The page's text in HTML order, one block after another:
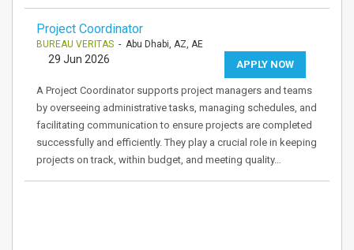
Project Coordinator
BUREAU VERITAS - Abu Dhabi, AZ, AE
APPLY NOW
29 Jun 2026
A Project Coordinator supports project managers and teams
by overseeing administrative tasks, managing schedules, and
facilitating communication to ensure projects are completed
successfully and efficiently. They play a crucial role in keeping
projects on track, within budget, and meeting quality…